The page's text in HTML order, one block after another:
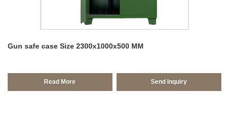
Gun safe case Size 2300x1000x500 MM
Read More Send Inquiry